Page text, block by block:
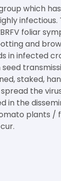
which
infectious.
foliar
and
in infected
staked,
the
in the
plants /